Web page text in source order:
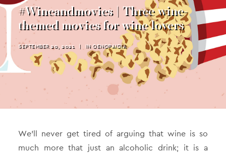
TOURS & TASTING
ACCOMMODATION
CONTACT
SEARCH
#Wineandmovies | Three wine-
themed movies for wine lovers
SEPTEMBER 20, 2021 | INOENOPAIDIA
We’ll never get tired of arguing that wine is so
much more that just an alcoholic drink; it is a